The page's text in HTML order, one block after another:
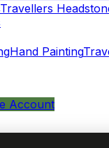
Travellers
Hand Painting
Account